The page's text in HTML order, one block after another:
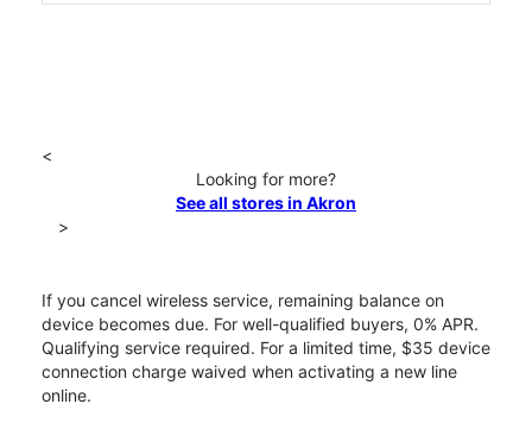
<
Looking for more?
See all stores in Akron
>
If you cancel wireless service, remaining balance on
device becomes due. For well-qualified buyers, 0% APR.
Qualifying service required. For a limited time, $35 device
connection charge waived when activating a new line
online.